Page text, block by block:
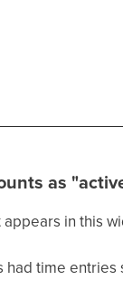
as
in this
had time